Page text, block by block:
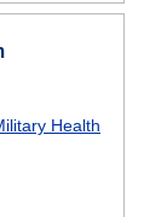
Health